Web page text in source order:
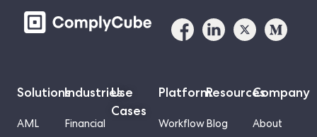
Solutions
AML
Industries
Financial
Use
Cases
Platform
Workflow
Resources
Blog
Company
About